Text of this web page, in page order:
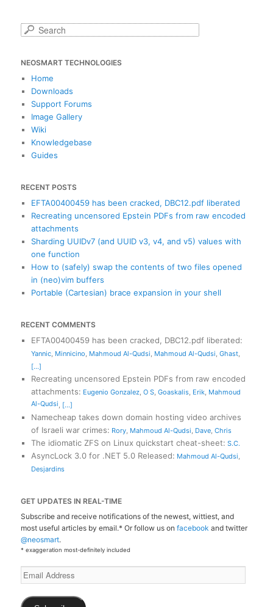
S
r
c
NEOSMART TECHNOLOGIES
Home
Downloads
Support Forums
Image Gallery
Wiki
Knowledgebase
Guides
RECENT POSTS
EFTA00400459 has been cracked, DBC12.pdf liberated
Recreating uncensored Epstein PDFs from raw encoded
attachments
Sharding UUIDv7 (and UUID v3, v4, and v5) values with
one function
How to (safely) swap the contents of two files opened
in (neo)vim buffers
Portable (Cartesian) brace expansion in your shell
RECENT COMMENTS
EFTA00400459 has been cracked, DBC12.pdf liberated:
Yannic, Minnicino, Mahmoud Al-Qudsi, Mahmoud Al-Qudsi, Ghast,
[...]
Recreating uncensored Epstein PDFs from raw encoded
attachments: Eugenio Gonzalez, O S, Goaskalis, Erik, Mahmoud
Al-Qudsi, [...]
Namecheap takes down domain hosting video archives
of Israeli war crimes: Rory, Mahmoud Al-Qudsi, Dave, Chris
The idiomatic ZFS on Linux quickstart cheat-sheet: S.C.
AsyncLock 3.0 for .NET 5.0 Released: Mahmoud Al-Qudsi,
Desjardins
GET UPDATES IN REAL-TIME
Subscribe and receive notifications of the newest, wittiest, and
most useful articles by email.* Or follow us onfacebook and twitter
@neosmart.
* exaggeration most-definitely included
Email
Address